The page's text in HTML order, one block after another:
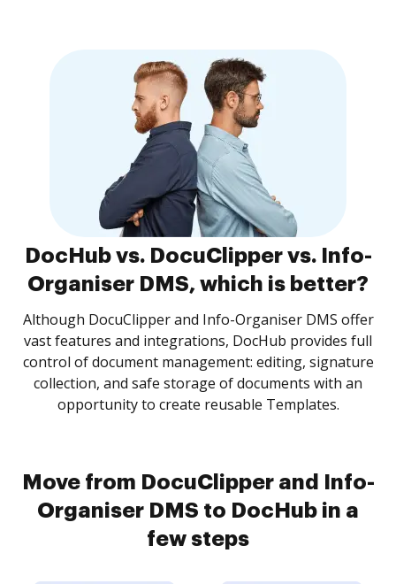
DocHub vs. DocuClipper vs. Info-
Organiser DMS, which is better?
Although DocuClipper and Info-Organiser DMS offer
vast features and integrations, DocHub provides full
control of document management: editing, signature
collection, and safe storage of documents with an
opportunity to create reusable Templates.
Move from DocuClipper and Info-
Organiser DMS to DocHub in a
few steps